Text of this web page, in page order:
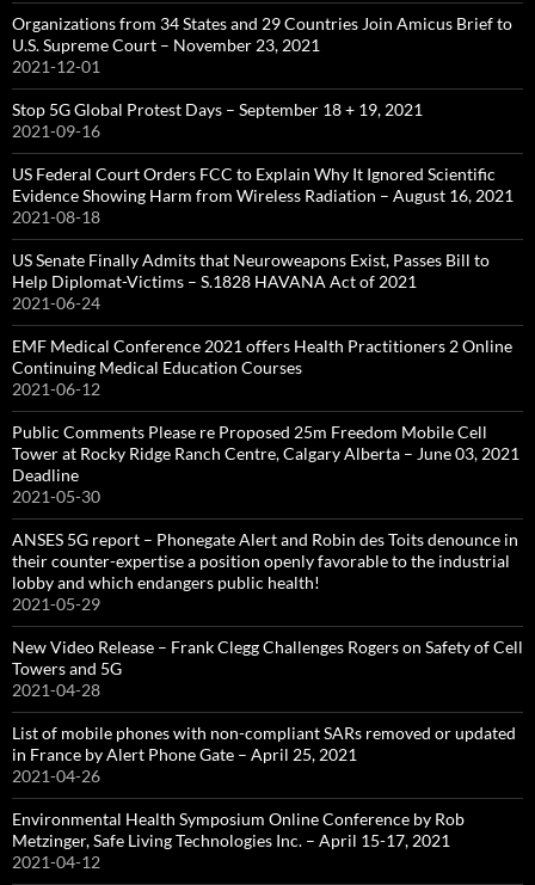
Organizations from 34 States and 29 Countries Join Amicus Brief to
U.S. Supreme Court – November 23, 2021
2021-12-01
Stop 5G Global Protest Days – September 18 + 19, 2021
2021-09-16
US Federal Court Orders FCC to Explain Why It Ignored Scientific
Evidence Showing Harm from Wireless Radiation – August 16, 2021
2021-08-18
US Senate Finally Admits that Neuroweapons Exist, Passes Bill to
Help Diplomat-Victims – S.1828 HAVANA Act of 2021
2021-06-24
EMF Medical Conference 2021 offers Health Practitioners 2 Online
Continuing Medical Education Courses
2021-06-12
Public Comments Please re Proposed 25m Freedom Mobile Cell
Tower at Rocky Ridge Ranch Centre, Calgary Alberta – June 03, 2021
Deadline
2021-05-30
ANSES 5G report – Phonegate Alert and Robin des Toits denounce in
their counter-expertise a position openly favorable to the industrial
lobby and which endangers public health!
2021-05-29
New Video Release – Frank Clegg Challenges Rogers on Safety of Cell
Towers and 5G
2021-04-28
List of mobile phones with non-compliant SARs removed or updated
in France by Alert Phone Gate – April 25, 2021
2021-04-26
Environmental Health Symposium Online Conference by Rob
Metzinger, Safe Living Technologies Inc. – April 15-17, 2021
2021-04-12